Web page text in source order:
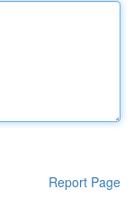
Report Page